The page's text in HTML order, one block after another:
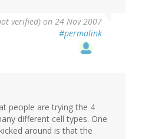
verified) on 24 Nov 2007
#permalink
people are trying the 4
different cell types. One
around is that the